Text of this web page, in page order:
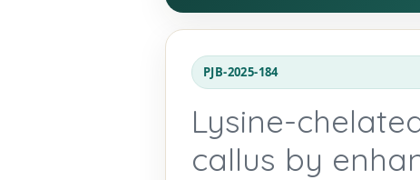
PJB-2025-184
Lysine-
callus by